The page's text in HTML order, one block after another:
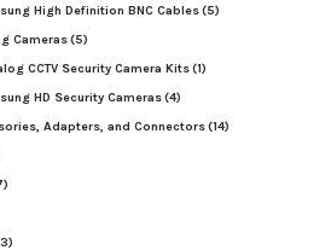
High Definition BNC Cables(5)
Cameras(5)
CCTV Security Camera Kits(1)
HD Security Cameras(4)
Adapters, and Connectors(14)